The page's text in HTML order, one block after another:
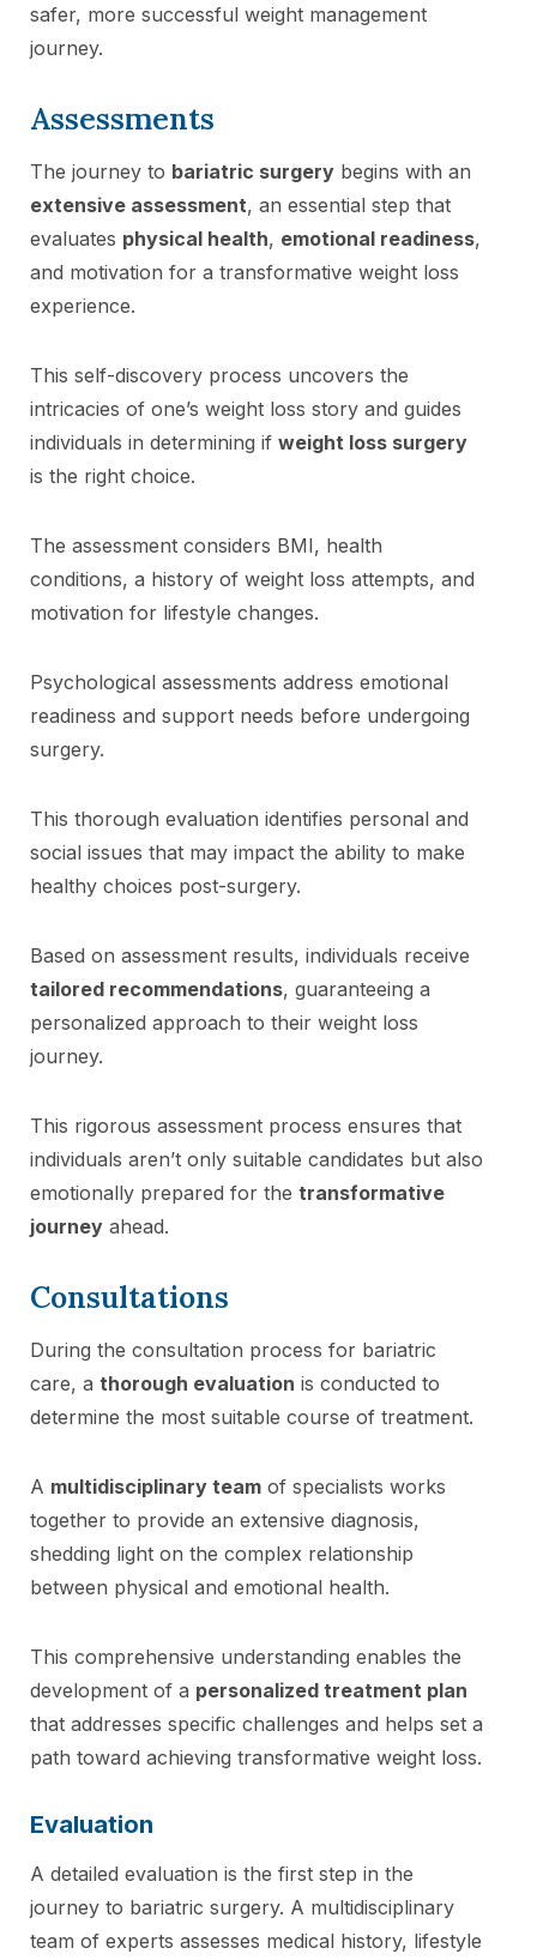
safer, more successful weight management
journey.
Assessments
The journey to bariatric surgery begins with an
extensive assessment, an essential step that
evaluates physical health, emotional readiness,
and motivation for a transformative weight loss
experience.
This self-discovery process uncovers the
intricacies of one’s weight loss story and guides
individuals in determining if weight loss surgery
is the right choice.
The assessment considers BMI, health
conditions, a history of weight loss attempts, and
motivation for lifestyle changes.
Psychological assessments address emotional
readiness and support needs before undergoing
surgery.
This thorough evaluation identifies personal and
social issues that may impact the ability to make
healthy choices post-surgery.
Based on assessment results, individuals receive
tailored recommendations, guaranteeing a
personalized approach to their weight loss
journey.
This rigorous assessment process ensures that
individuals aren’t only suitable candidates but also
emotionally prepared for the transformative
journey ahead.
Consultations
During the consultation process for bariatric
care, a thorough evaluation is conducted to
determine the most suitable course of treatment.
A multidisciplinary team of specialists works
together to provide an extensive diagnosis,
shedding light on the complex relationship
between physical and emotional health.
This comprehensive understanding enables the
development of a personalized treatment plan
that addresses specific challenges and helps set a
path toward achieving transformative weight loss.
Evaluation
A detailed evaluation is the first step in the
journey to bariatric surgery. A multidisciplinary
team of experts assesses medical history, lifestyle